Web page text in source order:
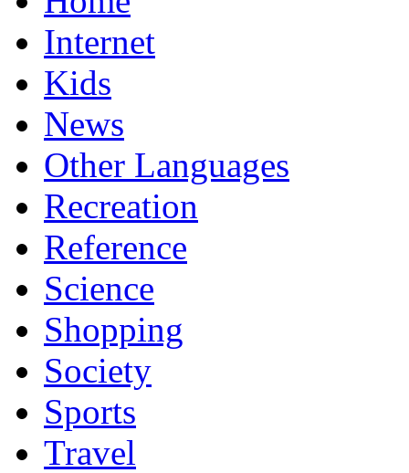
Internet
Kids
News
Other Languages
Recreation
Reference
Science
Shopping
Society
Sports
Travel